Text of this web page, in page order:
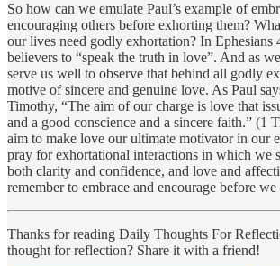
So how can we emulate Paul’s example of
encouraging others before exhorting them?
our lives need godly exhortation? In Ephesians
believers to “speak the truth in love”. And as
serve us well to observe that behind all godly
motive of sincere and genuine love. As Paul
Timothy, “The aim of our charge is love that
and a good conscience and a sincere faith.” (1
aim to make love our ultimate motivator in our
pray for exhortational interactions in which we
both clarity and confidence, and love and
remember to embrace and encourage before
Thanks for reading Daily Thoughts For
thought for reflection? Share it with a friend!